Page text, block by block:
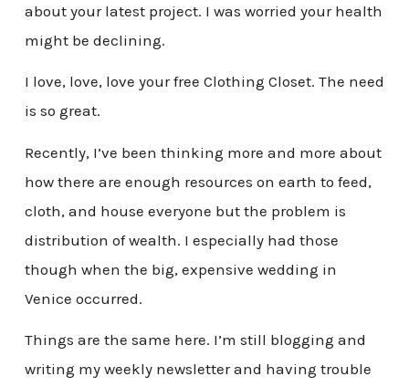
about your latest project. I was worried your health
might be declining.
I love, love, love your free Clothing Closet. The need
is so great.
Recently, I’ve been thinking more and more about
how there are enough resources on earth to feed,
cloth, and house everyone but the problem is
distribution of wealth. I especially had those
though when the big, expensive wedding in
Venice occurred.
Things are the same here. I’m still blogging and
writing my weekly newsletter and having trouble